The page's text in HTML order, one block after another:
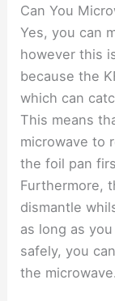
Can You
Yes, you can
however this
because the
which can
This means
microwave to
the foil pan
Furthermore,
dismantle
as long as
safely, you
the microwave.